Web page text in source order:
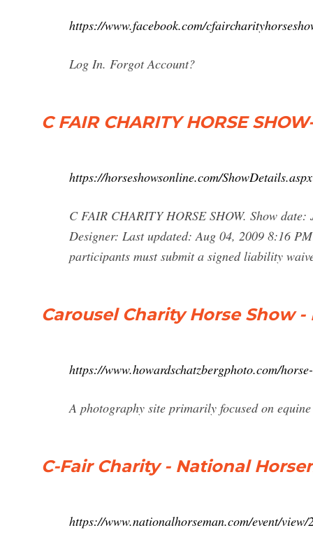
https://www.facebook.com/
Log In. Forgot Account?
C FAIR CHARITY HORSE
https://horseshowsonline.com/
C FAIR CHARITY HORSE SHOW. Show
Designer: Last updated: Aug 04, 2009 8:16
participants must submit a signed liability
Carousel Charity Horse Show
https://www.howardschatzbergphoto.com/
A photography site primarily focused on
C-Fair Charity - National
https://www.nationalhorseman.com/event/